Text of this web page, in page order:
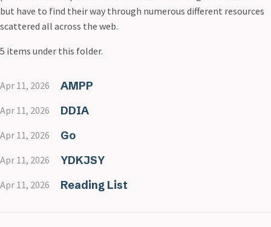
but have to find their way through numerous different resources
scattered all across the web.
5 items under this folder.
Apr 11, 2026 AMPP
Apr 11, 2026 DDIA
Apr 11, 2026 Go
Apr 11, 2026 YDKJSY
Apr 11, 2026 Reading List